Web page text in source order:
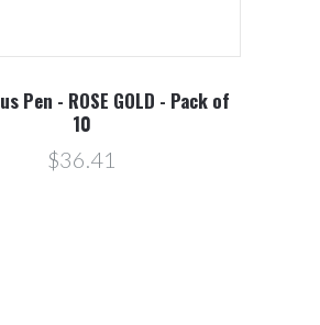
Pen - ROSE GOLD - Pack of
10
$36.41